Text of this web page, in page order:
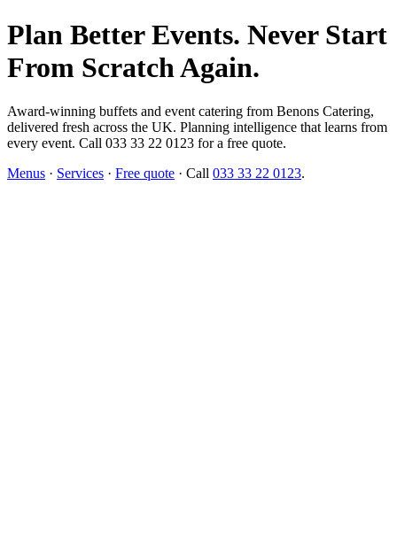
Plan Better Events. Never Start
From Scratch Again.
Award-winning buffets and event catering from Benons Catering,
delivered fresh across the UK. Planning intelligence that learns from
every event. Call 033 33 22 0123 for a free quote.
Menus · Services · Free quote · Call 033 33 22 0123.